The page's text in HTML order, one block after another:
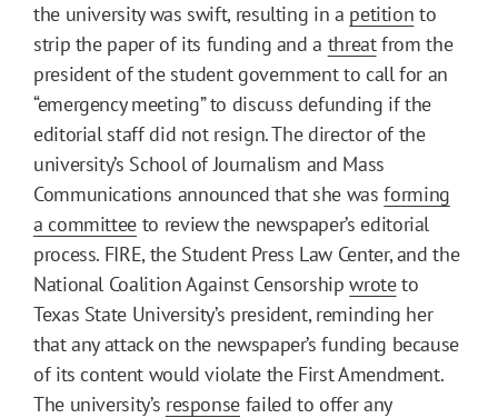
the university was swift, resulting in a petition to
strip the paper of its funding and a threatfrom the
president of the student government to call for an
“emergency meeting” to discuss defunding if the
editorial staff did not resign. The director of the
university’s School of Journalism and Mass
Communications announced that she wasforming
a committee to review the newspaper’s editorial
process. FIRE, the Student Press Law Center, and the
National Coalition Against Censorshipwroteto
Texas State University’s president, reminding her
that any attack on the newspaper’s funding because
of its content would violate the First Amendment.
The university’s response failed to offer any